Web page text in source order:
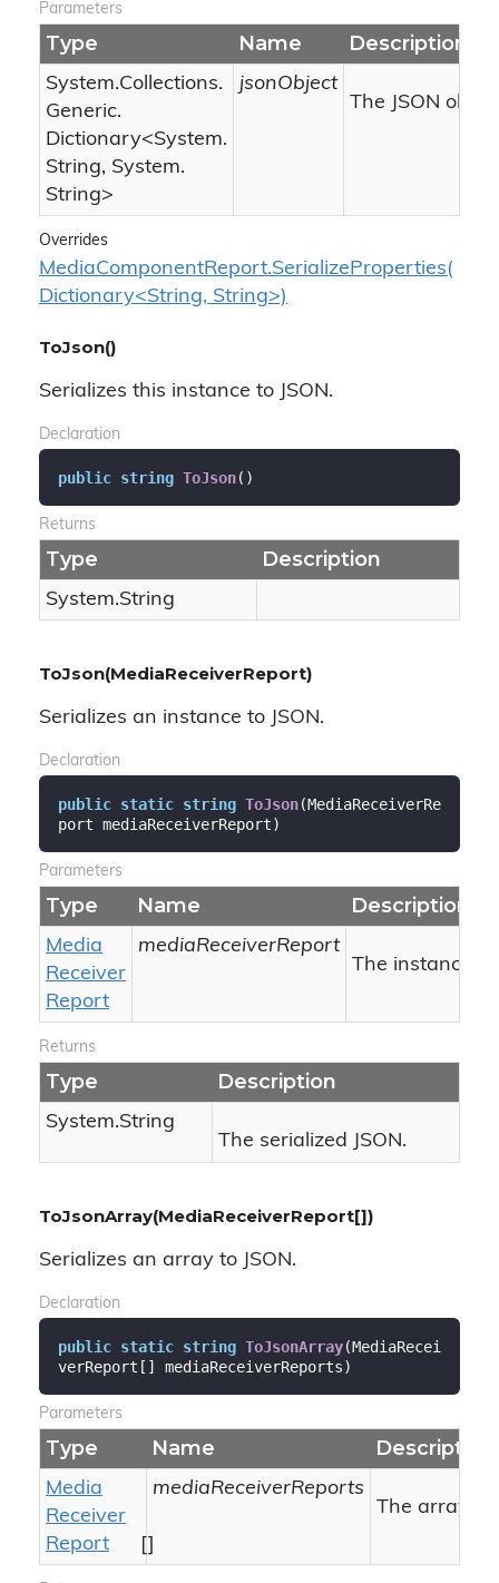
Parameters
Type Name Description
System.Collections.
Generic.
Dictionary<System.
String, System.
String>
jsonObject
The JSON
Overrides
MediaComponentReport.SerializeProperties(
Dictionary<String, String>)
ToJson()
Serializes this instance to JSON.
Declaration
public string ToJson( )
Returns
Type Description
System.String
ToJson(MediaReceiverReport)
Serializes an instance to JSON.
Declaration
public static string ToJson(MediaReceiverRe
port mediaReceiverReport)
Parameters
Type Name Description
Media
Receiver
Report
mediaReceiverReport
The instance
Returns
Type Description
System.String
The serialized JSON.
ToJsonArray(MediaReceiverReport[])
Serializes an array to JSON.
Declaration
public static string ToJsonArray(MediaRecei
verReport[] mediaReceiverReports)
Parameters
Type Name Description
Media
Receiver
Report
[]
mediaReceiverReports
The array to